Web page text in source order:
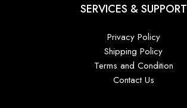
SERVICES & SUPPORT
Privacy Policy
Shipping Policy
Terms and Condition
Contact Us